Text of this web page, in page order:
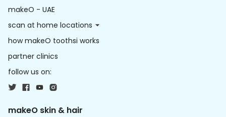
makeO - UAE
scan at home locations
how makeO toothsi works
partner clinics
follow us on:
makeO skin & hair